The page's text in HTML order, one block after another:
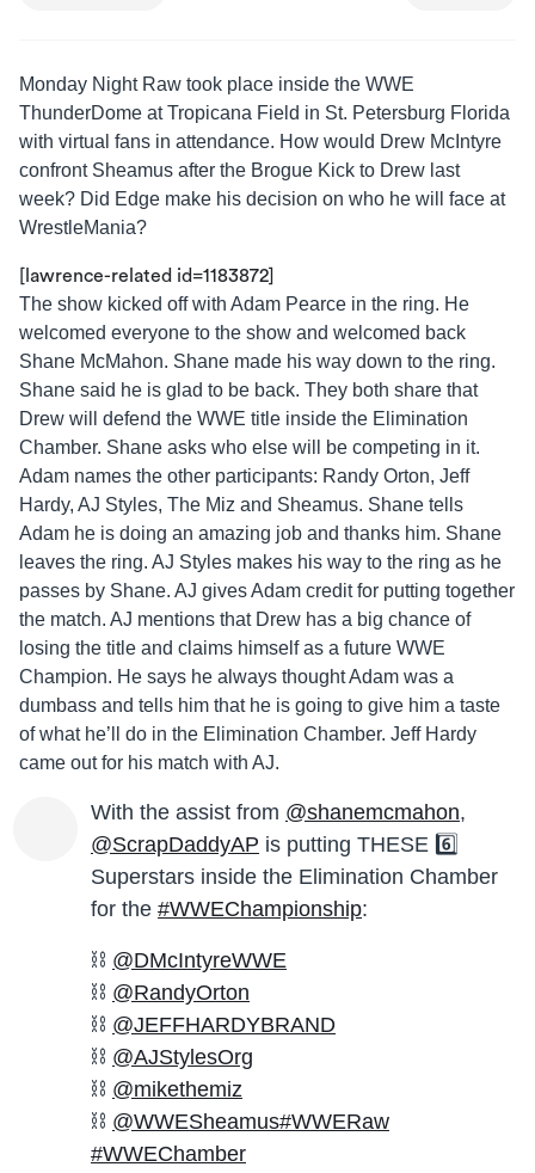
Monday Night Raw took place inside the WWE
ThunderDome at Tropicana Field in St. Petersburg Florida
with virtual fans in attendance. How would Drew McIntyre
confront Sheamus after the Brogue Kick to Drew last
week? Did Edge make his decision on who he will face at
WrestleMania?
[lawrence-related id=1183872]
The show kicked off with Adam Pearce in the ring. He
welcomed everyone to the show and welcomed back
Shane McMahon. Shane made his way down to the ring.
Shane said he is glad to be back. They both share that
Drew will defend the WWE title inside the Elimination
Chamber. Shane asks who else will be competing in it.
Adam names the other participants: Randy Orton, Jeff
Hardy, AJ Styles, The Miz and Sheamus. Shane tells
Adam he is doing an amazing job and thanks him. Shane
leaves the ring. AJ Styles makes his way to the ring as he
passes by Shane. AJ gives Adam credit for putting together
the match. AJ mentions that Drew has a big chance of
losing the title and claims himself as a future WWE
Champion. He says he always thought Adam was a
dumbass and tells him that he is going to give him a taste
of what he’ll do in the Elimination Chamber. Jeff Hardy
came out for his match with AJ.
With the assist from @shanemcmahon,
@ScrapDaddyAP is putting THESE 6️⃣
Superstars inside the Elimination Chamber
for the #WWEChampionship:
⛓ @DMcIntyreWWE
⛓ @RandyOrton
⛓ @JEFFHARDYBRAND
⛓ @AJStylesOrg
⛓ @mikethemiz
⛓ @WWESheamus#WWERaw
#WWEChamber